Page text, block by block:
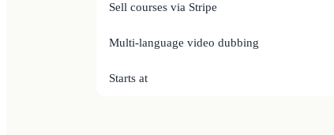
Sell courses via Stripe
Multi-language video dubbing
Starts at